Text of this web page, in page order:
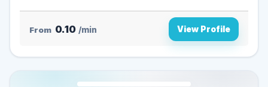
From 0.10 /min View Profile